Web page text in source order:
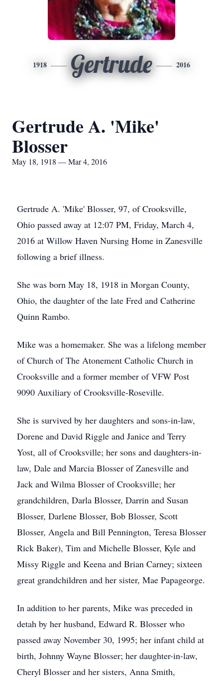
1918 Gertrude 2016
Gertrude A. 'Mike'
Blosser
May 18, 1918 — Mar 4, 2016
Gertrude A. 'Mike' Blosser, 97, of Crooksville,
Ohio passed away at 12:07 PM, Friday, March 4,
2016 at Willow Haven Nursing Home in Zanesville
following a brief illness.
She was born May 18, 1918 in Morgan County,
Ohio, the daughter of the late Fred and Catherine
Quinn Rambo.
Mike was a homemaker. She was a lifelong member
of Church of The Atonement Catholic Church in
Crooksville and a former member of VFW Post
9090 Auxiliary of Crooksville-Roseville.
She is survived by her daughters and sons-in-law,
Dorene and David Riggle and Janice and Terry
Yost, all of Crooksville; her sons and daughters-in-
law, Dale and Marcia Blosser of Zanesville and
Jack and Wilma Blosser of Crooksville; her
grandchildren, Darla Blosser, Darrin and Susan
Blosser, Darlene Blosser, Bob Blosser, Scott
Blosser, Angela and Bill Pennington, Teresa Blosser
Rick Baker), Tim and Michelle Blosser, Kyle and
Missy Riggle and Keena and Brian Carney; sixteen
great grandchildren and her sister, Mae Papageorge.
In addition to her parents, Mike was preceded in
detah by her husband, Edward R. Blosser who
passed away November 30, 1995; her infant child at
birth, Johnny Wayne Blosser; her daughter-in-law,
Cheryl Blosser and her sisters, Anna Smith,